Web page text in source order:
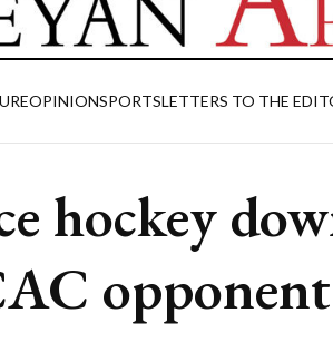
OPINIONSPORTSLETTERS TO THE
hockey
opponent